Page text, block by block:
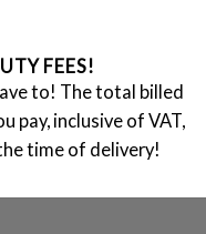
FEES!
to! The total billed
pay, inclusive of VAT,
time of delivery!